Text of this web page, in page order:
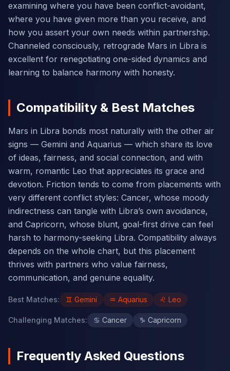
examining where you have been conflict-avoidant,
where you have given more than you receive, and
how you assert your own needs within partnership.
Channeled consciously, retrograde Mars in Libra is
excellent for renegotiating one-sided dynamics and
learning to balance harmony with honesty.
Compatibility & Best Matches
Mars in Libra bonds most naturally with the other air
signs — Gemini and Aquarius — which share its love
of ideas, fairness, and social connection, and with
warm, romantic Leo that appreciates its grace and
devotion. Friction tends to come from placements with
very different conflict styles: Cancer, whose moody
indirectness can tangle with Libra’s own avoidance,
and Capricorn, whose blunt, goal-first drive can feel
harsh to harmony-seeking Libra. Compatibility always
depends on the whole chart, but this placement
thrives with partners who value fairness,
communication, and genuine equality.
Best Matches: ♊ Gemini ♒ Aquarius ♌ Leo
Challenging Matches: ♋ Cancer ♑ Capricorn
Frequently Asked Questions